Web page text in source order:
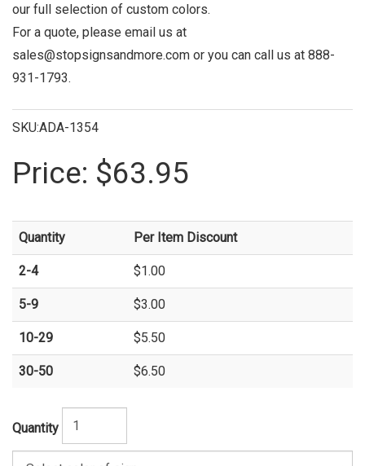
our full selection of custom colors.
For a quote, please email us at
sales@stopsignsandmore.com or you can call us at 888-
931-1793.
SKU:ADA-1354
Price: $63.95
Quantity Per Item Discount
2-4 $1.00
5-9 $3.00
10-29 $5.50
30-50 $6.50
Quantity